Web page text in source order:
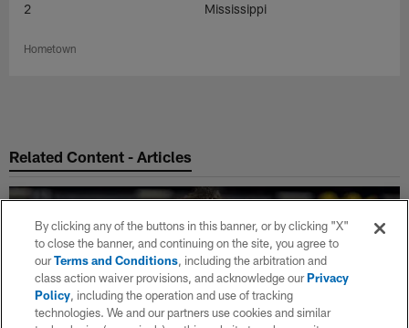
2 Mississippi
Hometown
Related Content - Articles
By clicking any of the buttons in this banner, or by clicking "X"
to close the banner, and continuing on the site, you agree to
ourTerms and Conditions, including the arbitration and
class action waiver provisions, and acknowledge ourPrivacy
Policy, including the operation and use of tracking
technologies. We and our partners use cookies and similar